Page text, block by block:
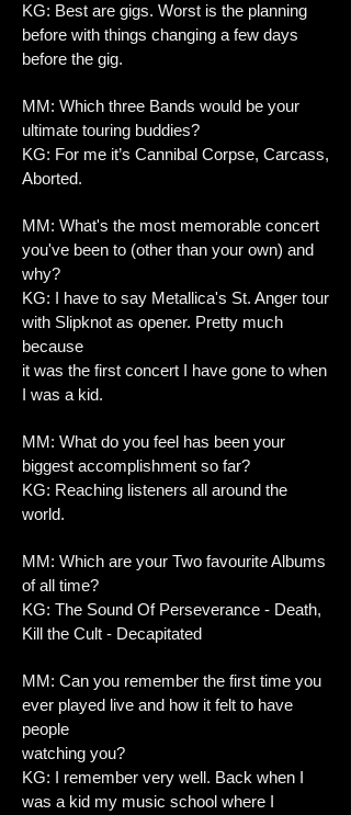
KG: Best are gigs. Worst is the planning
before with things changing a few days
before the gig.
MM: Which three Bands would be your
ultimate touring buddies?
KG: For me it’s Cannibal Corpse, Carcass,
Aborted.
MM: What's the most memorable concert
you've been to (other than your own) and
why?
KG: I have to say Metallica's St. Anger tour
with Slipknot as opener. Pretty much
because
it was the first concert I have gone to when
I was a kid.
MM: What do you feel has been your
biggest accomplishment so far?
KG: Reaching listeners all around the
world.
MM: Which are your Two favourite Albums
of all time?
KG: The Sound Of Perseverance - Death,
Kill the Cult - Decapitated
MM: Can you remember the first time you
ever played live and how it felt to have
people
watching you?
KG: I remember very well. Back when I
was a kid my music school where I